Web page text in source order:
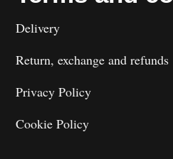
Delivery
Return, exchange and refunds
Privacy Policy
Cookie Policy